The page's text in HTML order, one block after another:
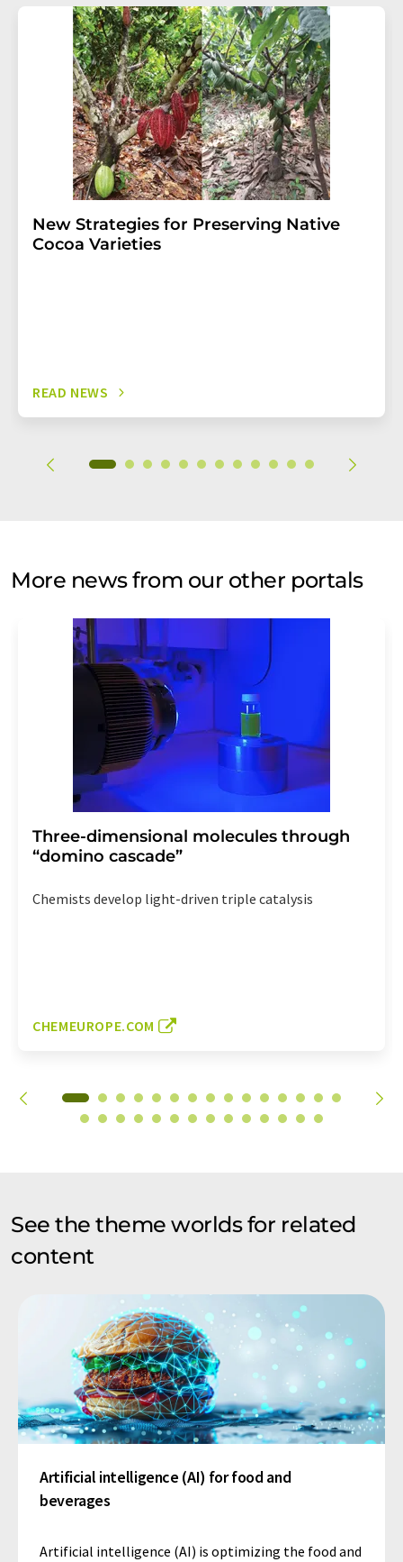
addition, each email contains a link to unsubscribe from
the corresponding newsletter.
New Strategies for Preserving Native
Cocoa Varieties
READ NEWS
More news from our other portals
Three-dimensional molecules through
“domino cascade”
Chemists develop light-driven triple catalysis
CHEMEUROPE.COM
See the theme worlds for related
content
Artificial intelligence (AI) for food and
beverages
Artificial intelligence (AI) is optimizing the food and